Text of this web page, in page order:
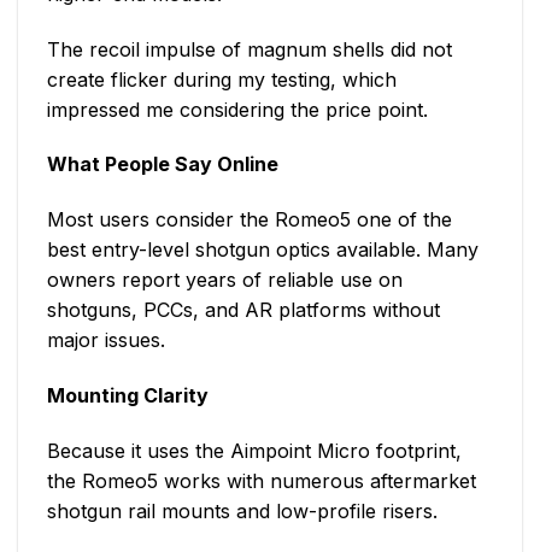
The recoil impulse of magnum shells did not
create flicker during my testing, which
impressed me considering the price point.
What People Say Online
Most users consider the Romeo5 one of the
best entry-level shotgun optics available. Many
owners report years of reliable use on
shotguns, PCCs, and AR platforms without
major issues.
Mounting Clarity
Because it uses the Aimpoint Micro footprint,
the Romeo5 works with numerous aftermarket
shotgun rail mounts and low-profile risers.